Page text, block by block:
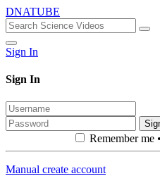
DNATUBE
Sign In
Sign In
Remember me •
Manual create account